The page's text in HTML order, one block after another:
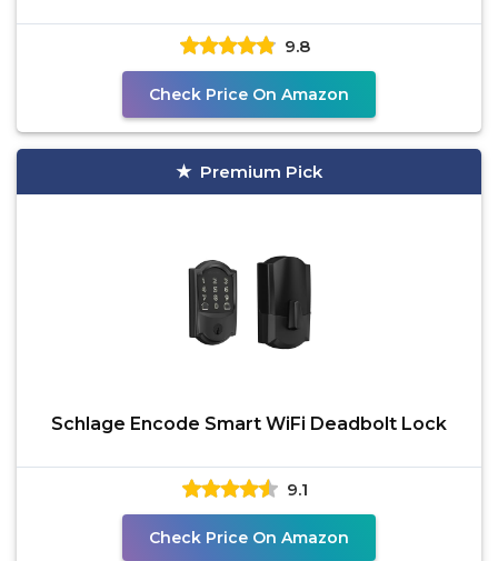
9.8
Check Price On Amazon
Premium Pick
Schlage Encode Smart WiFi Deadbolt Lock
9.1
Check Price On Amazon